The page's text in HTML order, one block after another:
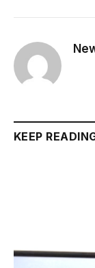
KEEP